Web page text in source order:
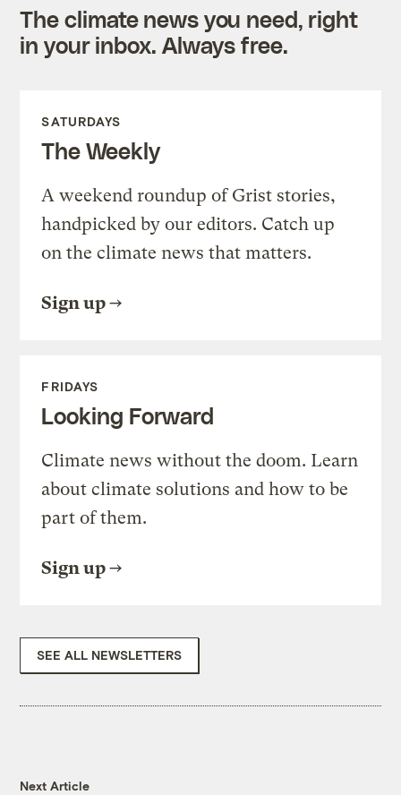
The climate news you need, right
in your inbox. Always free.
SATURDAYS
The Weekly
A weekend roundup of Grist stories,
handpicked by our editors. Catch up
on the climate news that matters.
Sign up
FRIDAYS
Looking Forward
Climate news without the doom. Learn
about climate solutions and how to be
part of them.
Sign up
SEE ALL NEWSLETTERS
Next Article